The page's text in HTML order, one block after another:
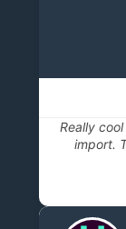
Really
import.